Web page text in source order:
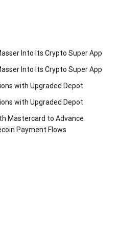
Into Its Crypto Super App
Into Its Crypto Super App
with Upgraded Depot
with Upgraded Depot
Mastercard to Advance
Payment Flows